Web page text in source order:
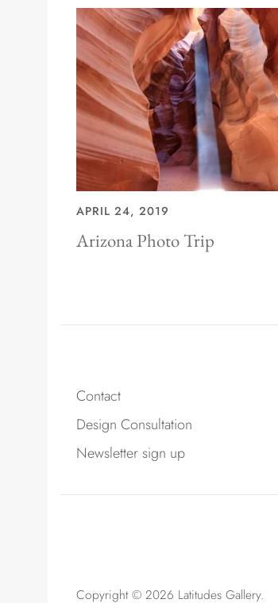
APRIL 24, 2019
Arizona Photo Trip
Contact
Design Consultation
Newsletter sign up
Copyright © 2026 Latitudes Gallery.